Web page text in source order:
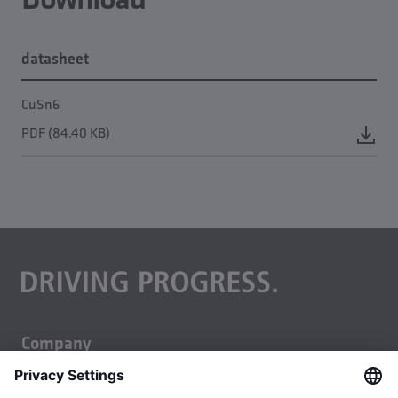
datasheet
CuSn6
PDF (84.40 KB)
Company
About us
Business units